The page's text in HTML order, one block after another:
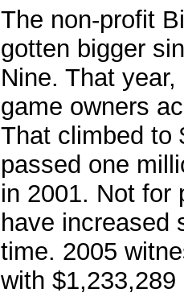
The non-profit
gotten bigger
Nine. That
game owners
That climbed to
passed one
in 2001. Not for
have increased
time. 2005
with